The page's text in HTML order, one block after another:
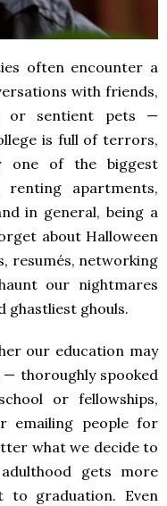
often encounter a
with friends,
or sentient pets —
is full of terrors,
one of the biggest
apartments,
in general, being a
about Halloween
resumés, networking
our nightmares
ghastliest ghouls.
our education may
thoroughly spooked
or fellowships,
emailing people for
what we decide to
gets more
to graduation. Even